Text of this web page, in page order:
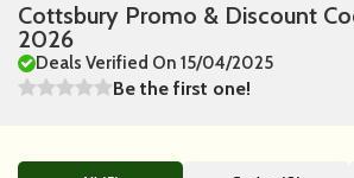
Cottsbury Promo & Discount
2026
Deals Verified On 15/04/2025
Be the first one!